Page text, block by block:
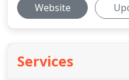
Website
Services